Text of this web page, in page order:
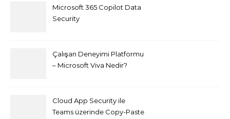
Microsoft 365 Copilot Data
Security
Çalışan Deneyimi Platformu
– Microsoft Viva Nedir?
Cloud App Security ile
Teams üzerinde Copy-Paste